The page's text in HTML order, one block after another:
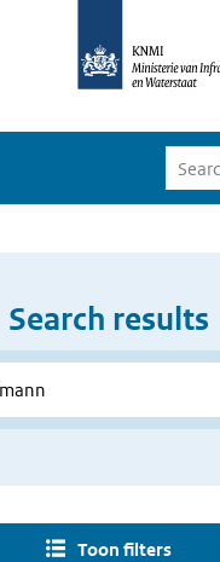
Search results
Toon filters